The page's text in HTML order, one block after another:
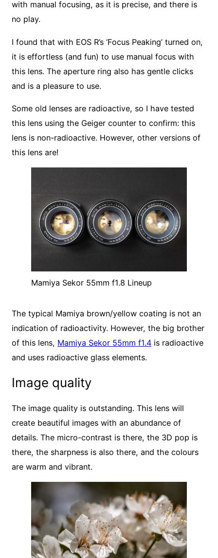
with manual focusing, as it is precise, and there is
no play.
I found that with EOS R’s ‘Focus Peaking’ turned on,
it is effortless (and fun) to use manual focus with
this lens. The aperture ring also has gentle clicks
and is a pleasure to use.
Some old lenses are radioactive, so I have tested
this lens using the Geiger counter to confirm: this
lens is non-radioactive. However, other versions of
this lens are!
Mamiya Sekor 55mm f1.8 Lineup
The typical Mamiya brown/yellow coating is not an
indication of radioactivity. However, the big brother
of this lens, Mamiya Sekor 55mm f1.4 is radioactive
and uses radioactive glass elements.
Image quality
The image quality is outstanding. This lens will
create beautiful images with an abundance of
details. The micro-contrast is there, the 3D pop is
there, the sharpness is also there, and the colours
are warm and vibrant.